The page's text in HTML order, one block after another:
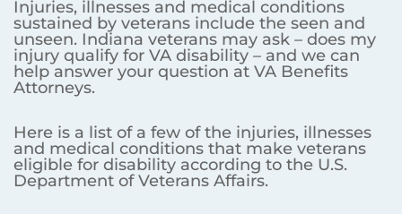
Injuries, illnesses and medical conditions
sustained by veterans include the seen and
unseen. Indiana veterans may ask – does my
injury qualify for VA disability – and we can
help answer your question at VA Benefits
Attorneys.
Here is a list of a few of the injuries, illnesses
and medical conditions that make veterans
eligible for disability according to the U.S.
Department of Veterans Affairs.